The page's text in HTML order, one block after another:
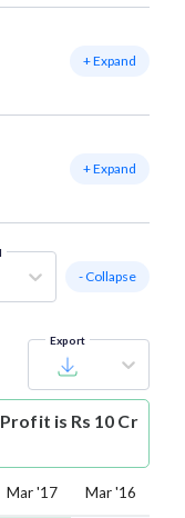
+ Expand
+ Expand
- Collapse
Export
is Rs 10 Cr
Mar '17 Mar '16